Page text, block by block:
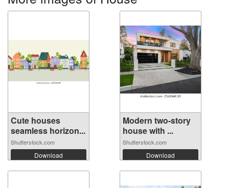
Cute houses
seamless horizon...
Shutterstock.com
Download
Modern two-story
house with ...
Shutterstock.com
Download